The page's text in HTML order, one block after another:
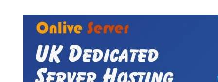
and
Dedicated
Server
Features
&